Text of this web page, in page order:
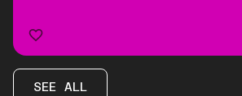
SEE ALL